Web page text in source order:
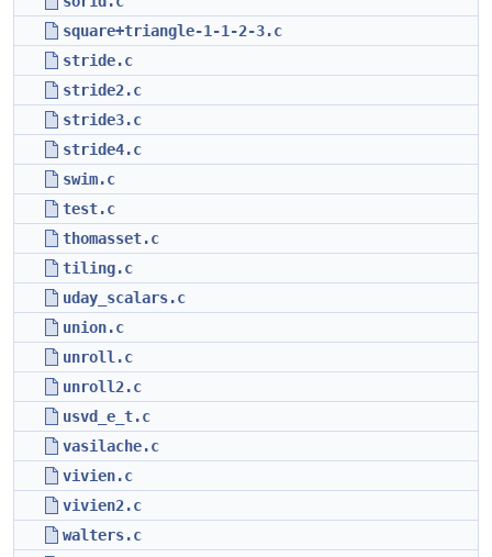
square+triangle-1-1-2-3.c
stride.c
stride2.c
stride3.c
stride4.c
swim.c
test.c
thomasset.c
tiling.c
uday_scalars.c
union.c
unroll.c
unroll2.c
usvd_e_t.c
vasilache.c
vivien.c
vivien2.c
walters.c